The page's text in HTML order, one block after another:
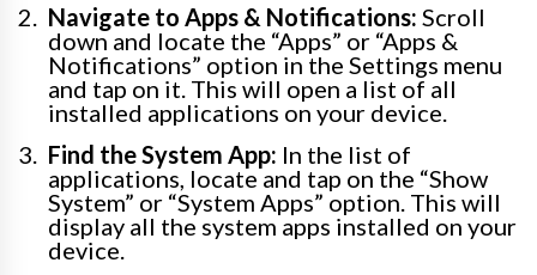
Navigate to Apps & Notifications: Scroll
down and locate the “Apps” or “Apps &
Notifications” option in the Settings menu
and tap on it. This will open a list of all
installed applications on your device.
Find the System App: In the list of
applications, locate and tap on the “Show
System” or “System Apps” option. This will
display all the system apps installed on your
device.